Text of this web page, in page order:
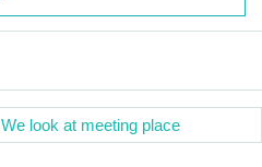
look at meeting place